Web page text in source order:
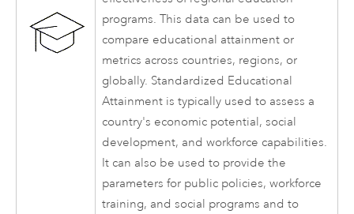
programs. This data can be used to
compare educational attainment or
metrics across countries, regions, or
globally. Standardized Educational
Attainment is typically used to assess a
country's economic potential, social
development, and workforce capabilities.
It can also be used to provide the
parameters for public policies, workforce
training, and social programs and to